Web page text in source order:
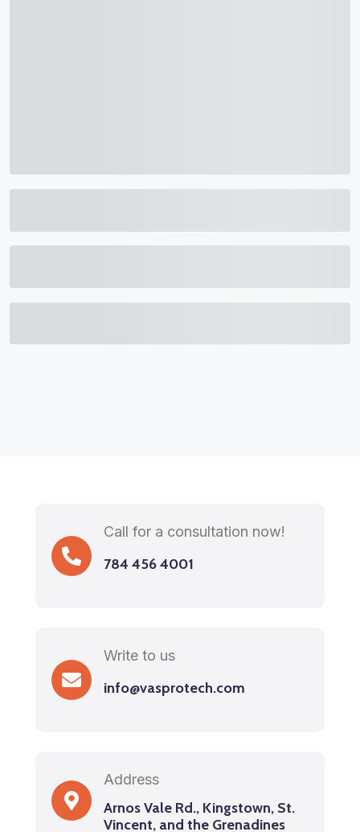
Call for a consultation now!
784 456 4001
Write to us
info@vasprotech.com
Address
Arnos Vale Rd., Kingstown, St.
Vincent, and the Grenadines